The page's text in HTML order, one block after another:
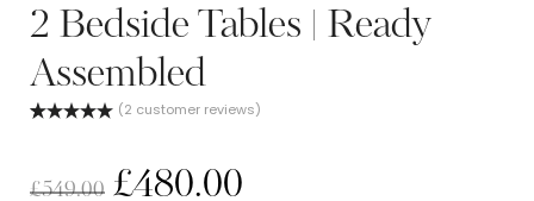
2 Bedside Tables | Ready
Assembled
customer
(2 customer reviews)
£549.00 £480.00